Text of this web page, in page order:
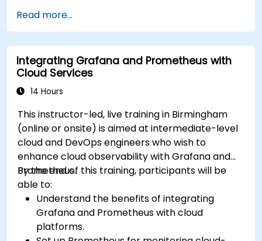
issue resolution.
Use Grafana to visualize and manage alerts
effectively.
Read more...
Integrating Grafana and Prometheus with
Cloud Services
14 Hours
This instructor-led, live training in Birmingham
(online or onsite) is aimed at intermediate-level
cloud and DevOps engineers who wish to
enhance cloud observability with Grafana and
Prometheus.
By the end of this training, participants will be
able to:
Understand the benefits of integrating
Grafana and Prometheus with cloud
platforms.